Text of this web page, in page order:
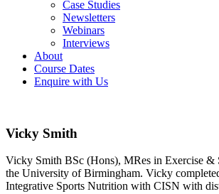
Case Studies
Newsletters
Webinars
Interviews
About
Course Dates
Enquire with Us
Vicky Smith
Vicky Smith BSc (Hons), MRes in Exercise &
the University of Birmingham. Vicky
Integrative Sports Nutrition with CISN with